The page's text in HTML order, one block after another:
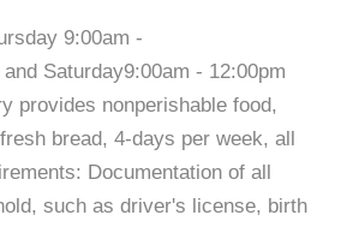
9:00am -
Saturday9:00am - 12:00pm
provides nonperishable food,
bread, 4-days per week, all
Documentation of all
such as driver's license, birth